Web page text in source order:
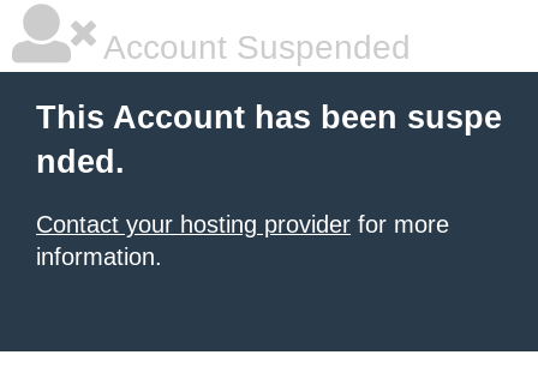
Account Suspended
This Account has been suspe
nded.
Contact your hosting provider for more
information.